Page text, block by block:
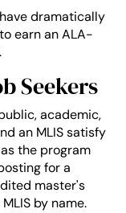
dramatically
earn an ALA-
Seekers
academic,
an MLIS satisfy
the program
for a
master's
by name.